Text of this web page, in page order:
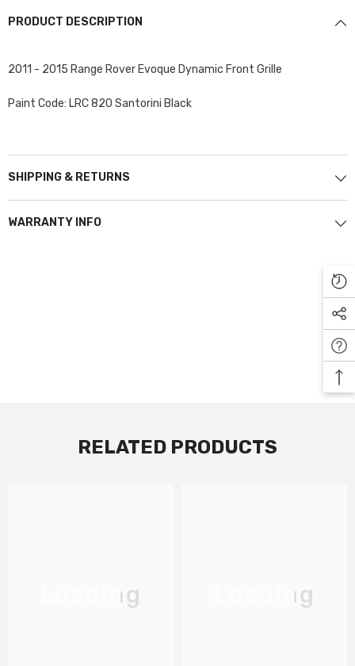
PRODUCT DESCRIPTION
2011 - 2015 Range Rover Evoque Dynamic Front Grille
Paint Code: LRC 820 Santorini Black
SHIPPING & RETURNS
WARRANTY INFO
RELATED PRODUCTS
Loading Loading